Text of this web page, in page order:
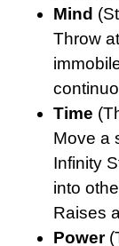
Mind
Throw
Time
Move a
Infinity
into
Raises
Power